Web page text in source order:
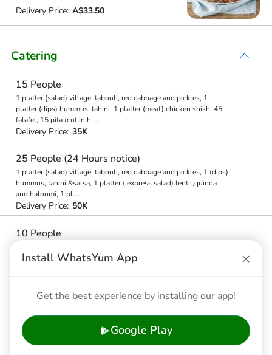
Delivery Price: A$33.50
Catering
15 People
1 platter (salad) village, tabouli, red cabbage and pickles, 1
platter (dips) hummus, tahini, 1 platter (meat) chicken shish, 45
falafel, 15 pita (cut in h......
Delivery Price: 35K
25 People (24 Hours notice)
1 platter (salad) village, tabouli, red cabbage and pickles, 1 (dips)
hummus, tahini &salsa, 1 platter ( express salad) lentil,quinoa
and haloumi, 1 pl......
Delivery Price: 50K
10 People
platter (meat) chicken shish, 1 platter (dips) hummus, tahini, 30
1 platter (salad) village, tabouli, red cabbage and pickles, 1
platter (meat) chicken shish, 1 platter (dips) hummus, tahini, 30
falafel, 10 pita (cut in h......
Install WhatsYum App ×
Get the best experience by installing our app!
Google Play